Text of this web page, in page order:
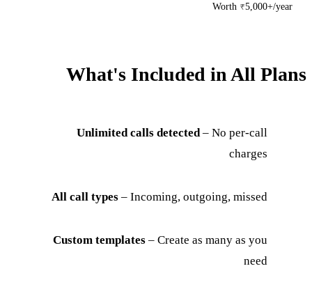
Worth ₹5,000+/year
What's Included in All Plans
Unlimited calls detected– No per-call
charges
All call types – Incoming, outgoing, missed
Custom templates – Create as many as you
need